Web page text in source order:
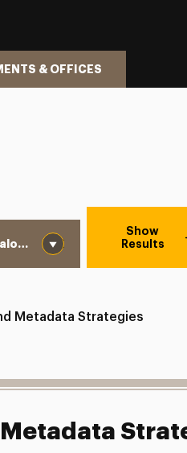
& OFFICES
Show
Results
Metadata Strategies